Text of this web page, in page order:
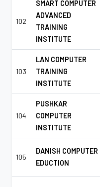
102
SMART COMPUTER
ADVANCED
TRAINING
INSTITUTE
103
LAN COMPUTER
TRAINING
INSTITUTE
104
PUSHKAR
COMPUTER
INSTITUTE
105
DANISH COMPUTER
EDUCTION